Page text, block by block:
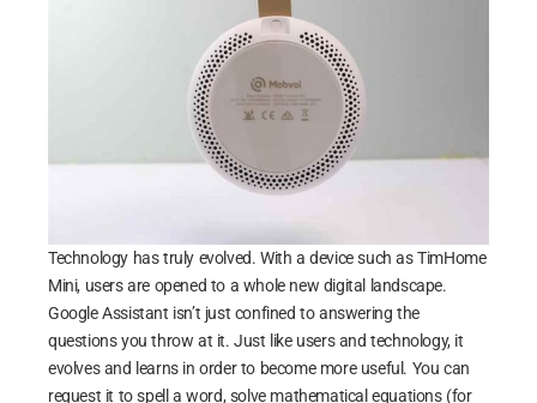
Technology has truly evolved. With a device such as TimHome
Mini, users are opened to a whole new digital landscape.
Google Assistant isn’t just confined to answering the
questions you throw at it. Just like users and technology, it
evolves and learns in order to become more useful. You can
request it to spell a word, solve mathematical equations (for